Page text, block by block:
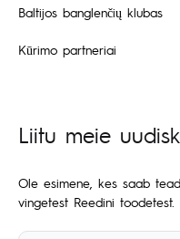
Baltijos banglenčių klubas
Kūrimo partneriai
Liitu meie
Ole esimene, kes saab
vingetest Reedini toodetest.